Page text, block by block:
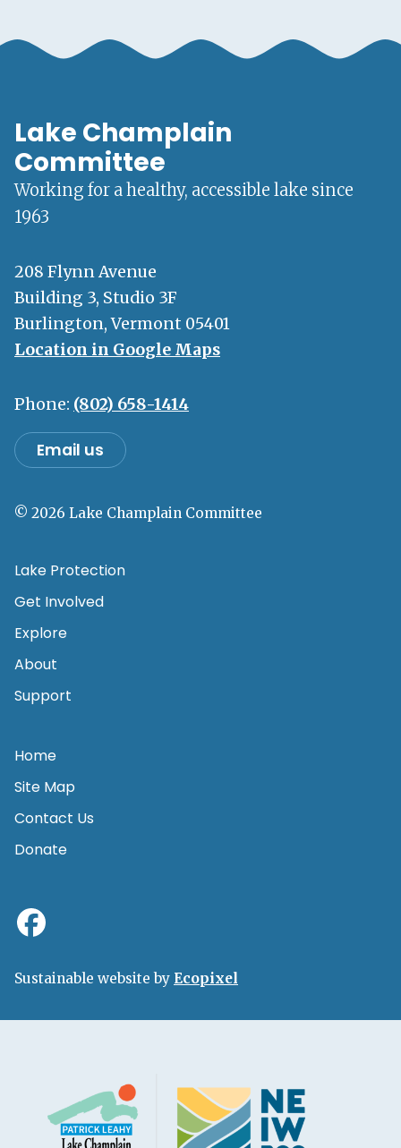
Lake Champlain
Committee
Working for a healthy, accessible lake since
1963
208 Flynn Avenue
Building 3, Studio 3F
Burlington, Vermont 05401
Location in Google Maps
Phone: (802) 658-1414
Email us
© 2026 Lake Champlain Committee
Lake Protection
Get Involved
Explore
About
Support
Home
Site Map
Contact Us
Donate
Sustainable website by Ecopixel